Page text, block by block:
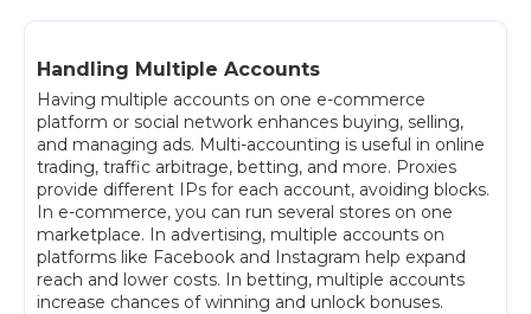
Handling Multiple Accounts
Having multiple accounts on one e-commerce
platform or social network enhances buying, selling,
and managing ads. Multi-accounting is useful in online
trading, traffic arbitrage, betting, and more. Proxies
provide different IPs for each account, avoiding blocks.
In e-commerce, you can run several stores on one
marketplace. In advertising, multiple accounts on
platforms like Facebook and Instagram help expand
reach and lower costs. In betting, multiple accounts
increase chances of winning and unlock bonuses.